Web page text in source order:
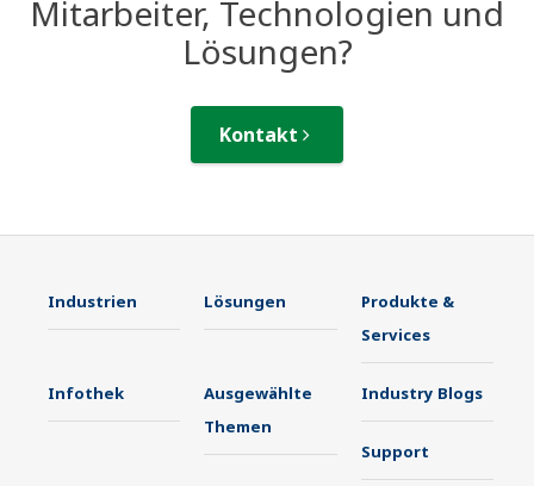
Mitarbeiter, Technologien und
Lösungen?
Kontakt
Industrien Lösungen
Produkte &
Services
Infothek
Ausgewählte
Themen
Industry Blogs
Support